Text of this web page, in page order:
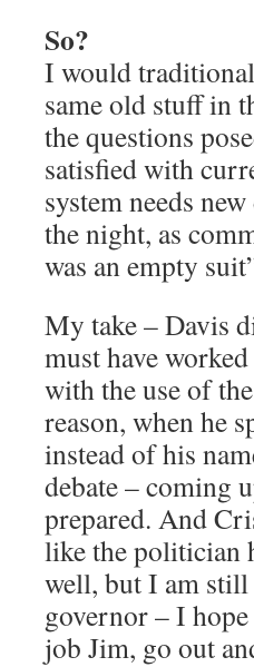
So?
I would
same old stuff in
the questions
satisfied with
system needs
the night, as
was an empty
My take – Davis
must have
with the use of
reason, when he
instead of his
debate – coming
prepared. And
like the politician
well, but I am
governor – I
job Jim, go out